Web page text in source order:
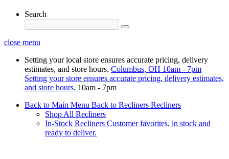
Search
close menu
Setting your local store ensures accurate pricing, delivery
estimates, and store hours. Columbus, OH 10am - 7pm
Setting your store ensures accurate pricing, delivery estimates,
and store hours. 10am - 7pm
Back to Main Menu Back to Recliners Recliners
Shop All Recliners
In-Stock Recliners Customer favorites, in stock and
ready to deliver.